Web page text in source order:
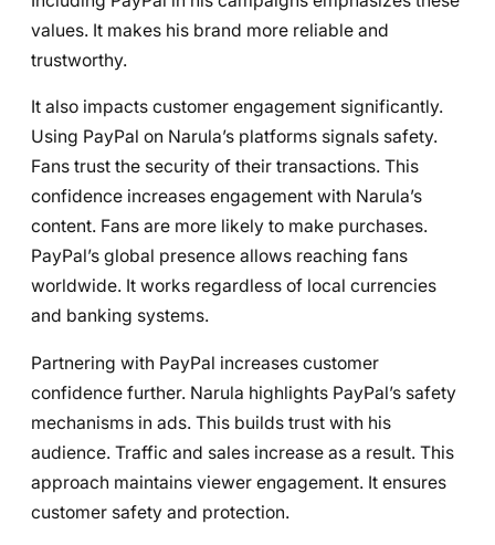
values. It makes his brand more reliable and
trustworthy.
It also impacts customer engagement significantly.
Using PayPal on Narula’s platforms signals safety.
Fans trust the security of their transactions. This
confidence increases engagement with Narula’s
content. Fans are more likely to make purchases.
PayPal’s global presence allows reaching fans
worldwide. It works regardless of local currencies
and banking systems.
Partnering with PayPal increases customer
confidence further. Narula highlights PayPal’s safety
mechanisms in ads. This builds trust with his
audience. Traffic and sales increase as a result. This
approach maintains viewer engagement. It ensures
customer safety and protection.